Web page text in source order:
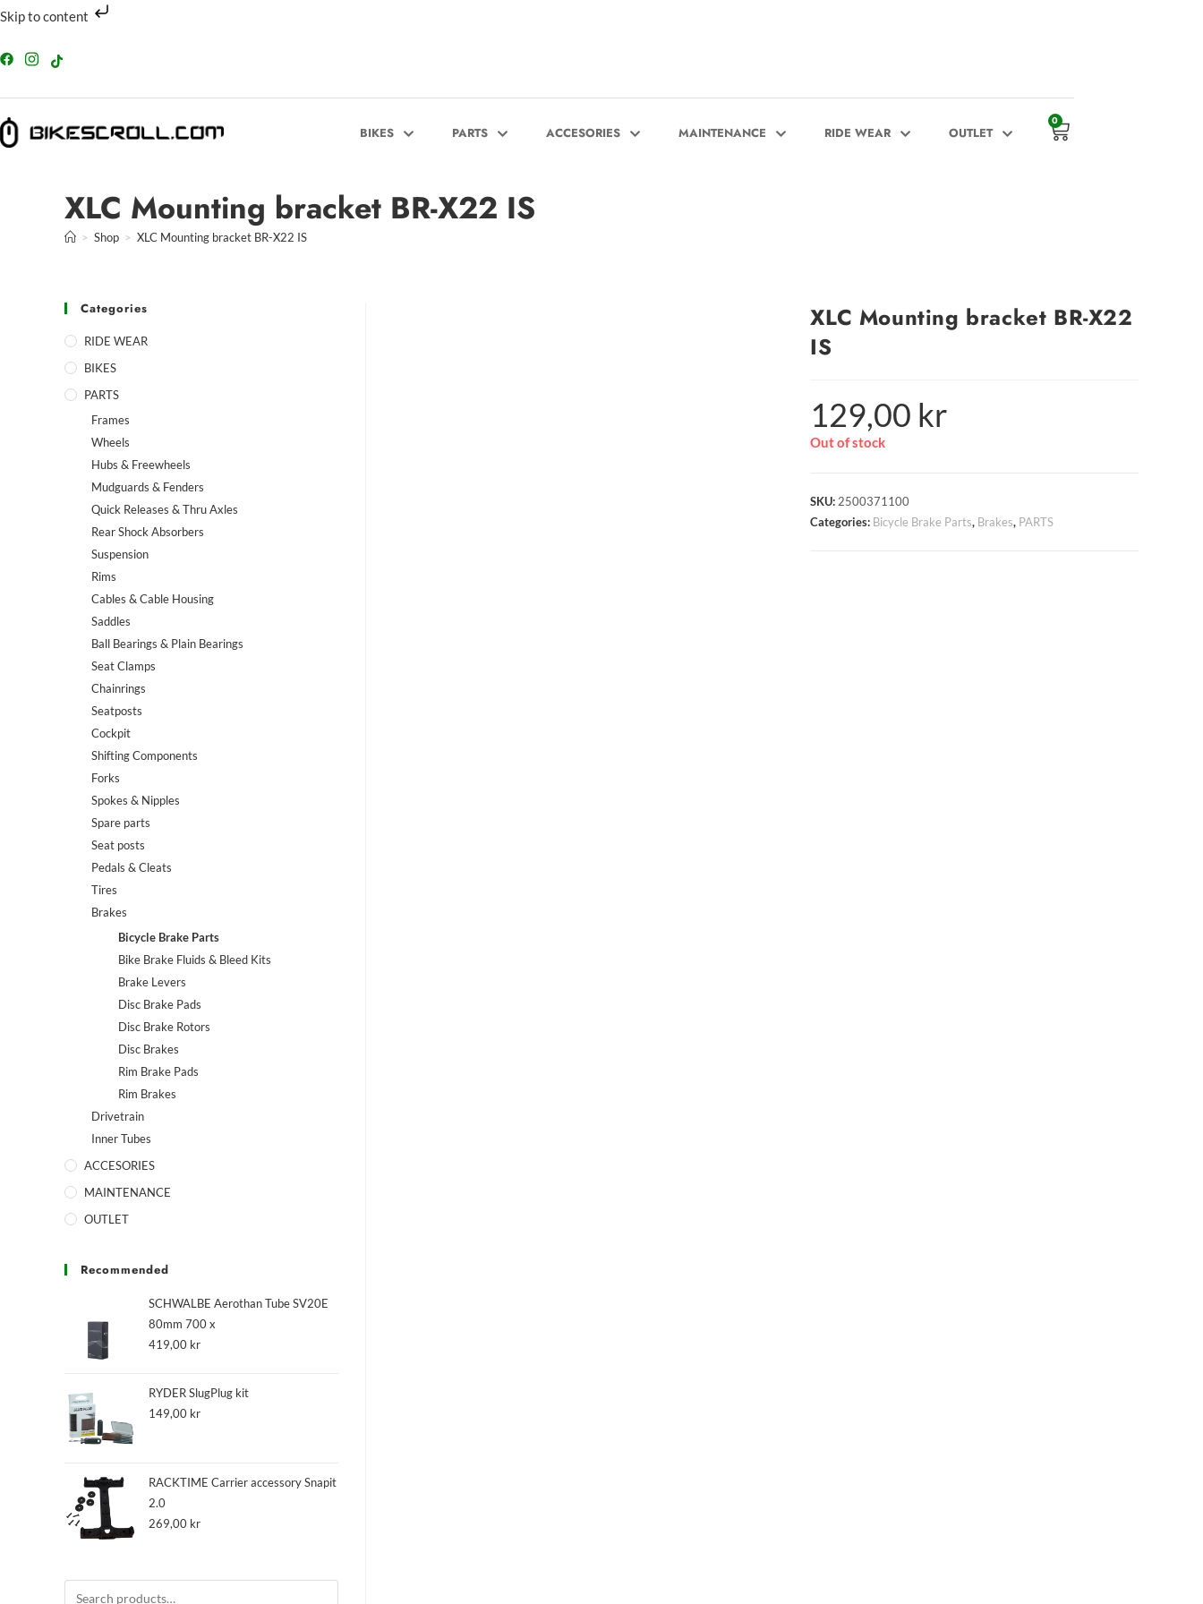
Skip to content
BIKES PARTS ACCESORIES MAINTENANCE RIDE WEAR OUTLET
0
XLC Mounting bracket BR-X22 IS
> Shop > XLC Mounting bracket BR-X22 IS
XLC Mounting bracket BR-X22
IS
129,00 kr
Out of stock
SKU: 2500371100
Categories: Bicycle Brake Parts, Brakes, PARTS
Categories
RIDE WEAR
BIKES
PARTS
Frames
Wheels
Hubs & Freewheels
Mudguards & Fenders
Quick Releases & Thru Axles
Rear Shock Absorbers
Suspension
Rims
Cables & Cable Housing
Saddles
Ball Bearings & Plain Bearings
Seat Clamps
Chainrings
Seatposts
Cockpit
Shifting Components
Forks
Spokes & Nipples
Spare parts
Seat posts
Pedals & Cleats
Tires
Brakes
Bicycle Brake Parts
Bike Brake Fluids & Bleed Kits
Brake Levers
Disc Brake Pads
Disc Brake Rotors
Disc Brakes
Rim Brake Pads
Rim Brakes
Drivetrain
Inner Tubes
ACCESORIES
MAINTENANCE
OUTLET
Recommended
SCHWALBE Aerothan Tube SV20E
80mm 700 x
419,00 kr
RYDER SlugPlug kit
149,00 kr
RACKTIME Carrier accessory Snapit
2.0
269,00 kr